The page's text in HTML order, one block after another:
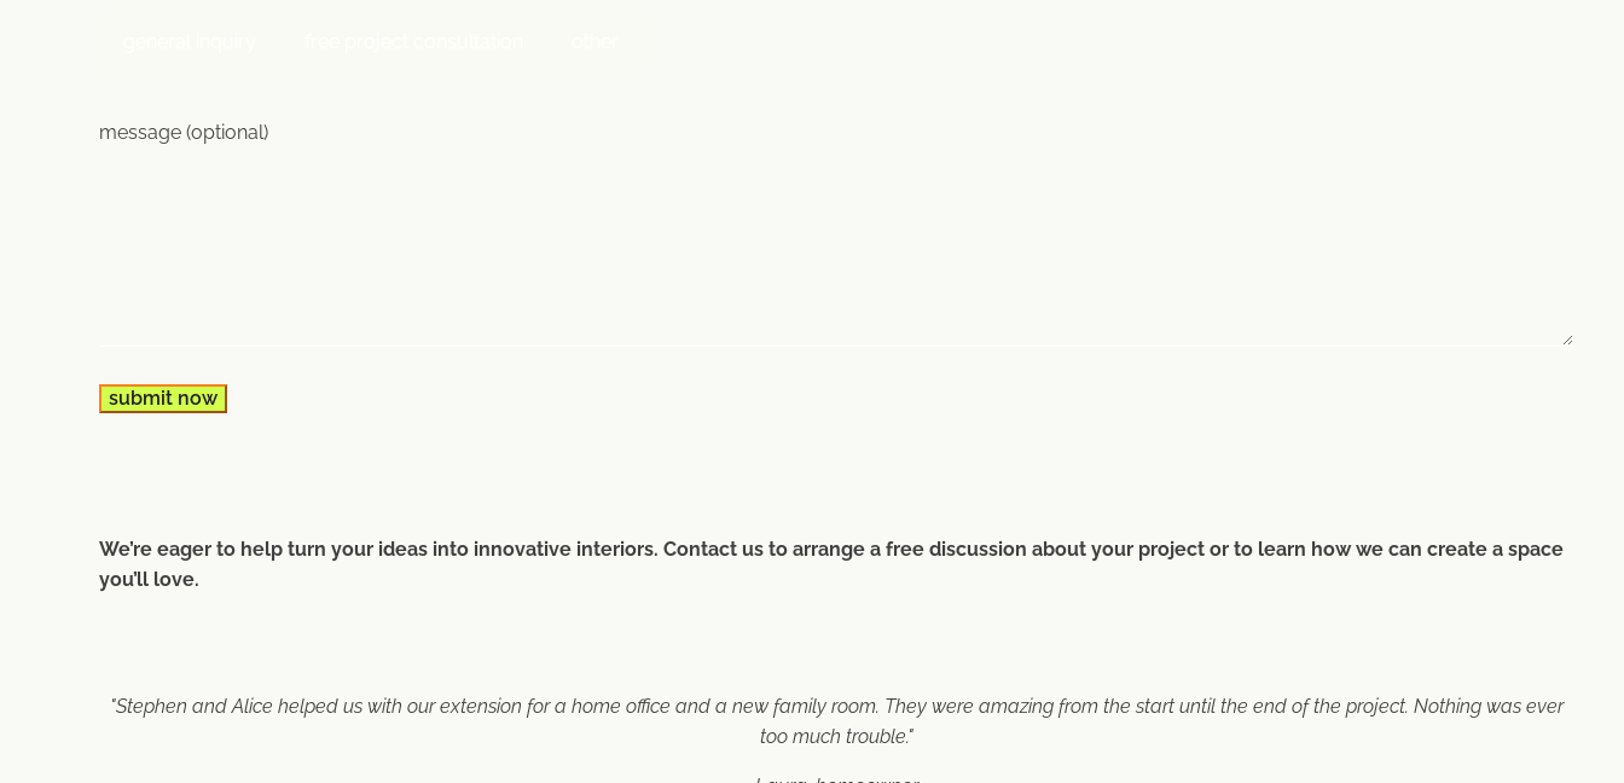
message (optional)
We’re eager to help turn your ideas into innovative interiors. Contact us to arrange a free discussion about your project or to learn how we can create a space
you’ll love.
"Stephen and Alice helped us with our extension for a home office and a new family room. They were amazing from the start until the end of the project. Nothing was ever
too much trouble."